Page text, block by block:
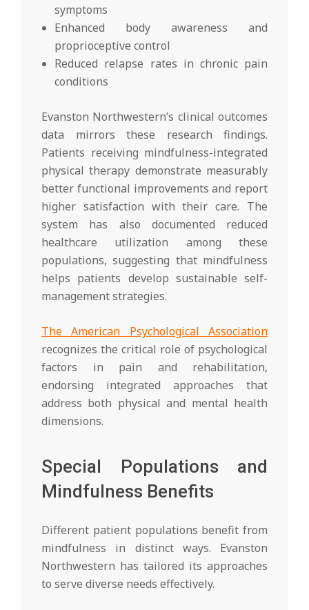
symptoms
Enhanced body awareness and
proprioceptive control
Reduced relapse rates in chronic pain
conditions
Evanston Northwestern’s clinical outcomes
data mirrors these research findings.
Patients receiving mindfulness-integrated
physical therapy demonstrate measurably
better functional improvements and report
higher satisfaction with their care. The
system has also documented reduced
healthcare utilization among these
populations, suggesting that mindfulness
helps patients develop sustainable self-
management strategies.
The American Psychological Association
recognizes the critical role of psychological
factors in pain and rehabilitation,
endorsing integrated approaches that
address both physical and mental health
dimensions.
Special Populations and
Mindfulness Benefits
Different patient populations benefit from
mindfulness in distinct ways. Evanston
Northwestern has tailored its approaches
to serve diverse needs effectively.